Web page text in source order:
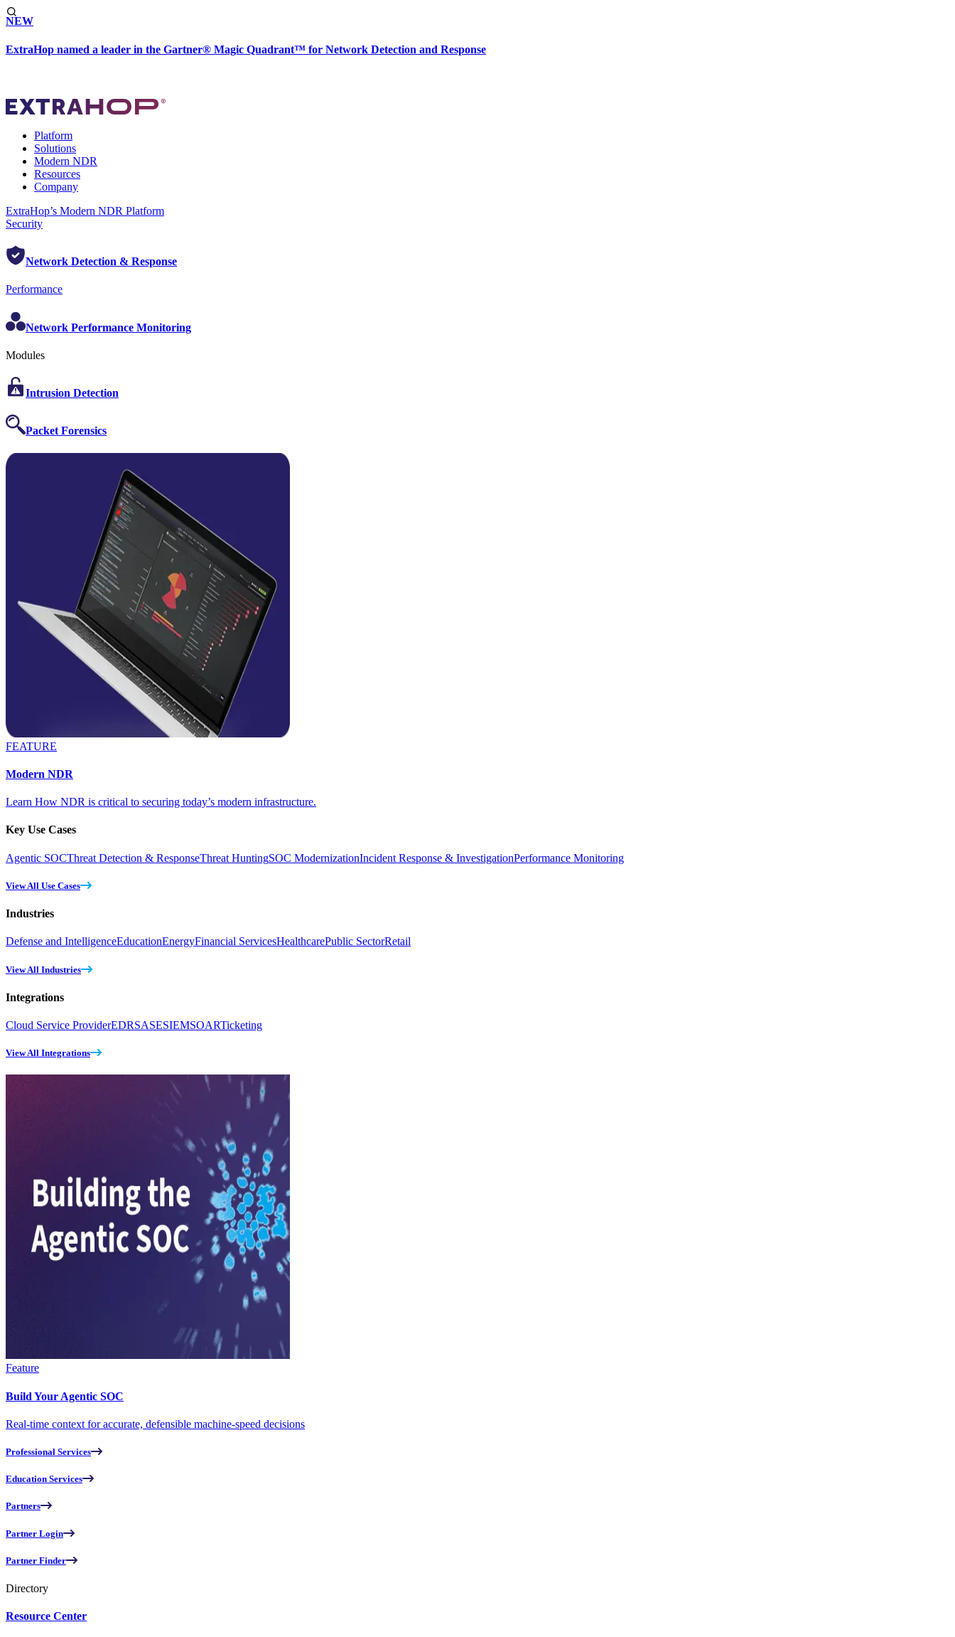
NEW
ExtraHop named a leader in the Gartner® Magic Quadrant™ for Network Detection and Response
Platform
Solutions
Modern NDR
Resources
Company
ExtraHop’s Modern NDR Platform
Security
Network Detection & Response
Performance
Network Performance Monitoring
Modules
Intrusion Detection
Packet Forensics
FEATURE
Modern NDR
Learn How NDR is critical to securing today’s modern infrastructure.
Key Use Cases
Agentic SOCThreat Detection & ResponseThreat HuntingSOC ModernizationIncident Response & InvestigationPerformance Monitoring
View All Use Cases
Industries
Defense and IntelligenceEducationEnergyFinancial ServicesHealthcarePublic SectorRetail
View All Industries
Integrations
Cloud Service ProviderEDRSASESIEMSOARTicketing
View All Integrations
Feature
Build Your Agentic SOC
Real-time context for accurate, defensible machine-speed decisions
Professional Services
Education Services
Partners
Partner Login
Partner Finder
Directory
Resource Center